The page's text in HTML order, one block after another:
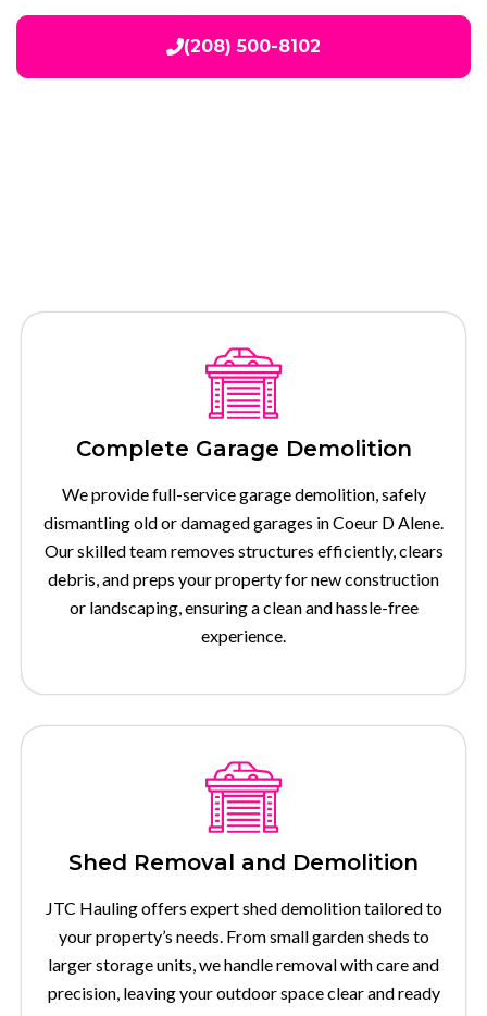
(208) 500-8102
Complete Garage Demolition
We provide full-service garage demolition, safely
dismantling old or damaged garages in Coeur D Alene.
Our skilled team removes structures efficiently, clears
debris, and preps your property for new construction
or landscaping, ensuring a clean and hassle-free
experience.
Shed Removal and Demolition
JTC Hauling offers expert shed demolition tailored to
your property’s needs. From small garden sheds to
larger storage units, we handle removal with care and
precision, leaving your outdoor space clear and ready